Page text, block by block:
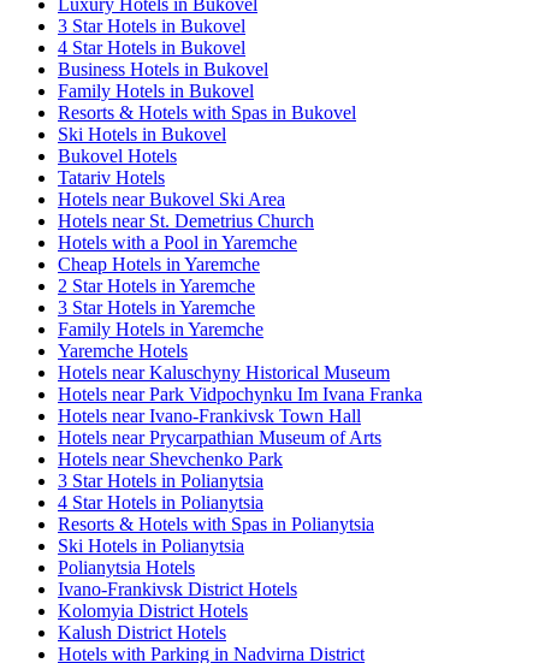
Luxury Hotels in Bukovel
3 Star Hotels in Bukovel
4 Star Hotels in Bukovel
Business Hotels in Bukovel
Family Hotels in Bukovel
Resorts & Hotels with Spas in Bukovel
Ski Hotels in Bukovel
Bukovel Hotels
Tatariv Hotels
Hotels near Bukovel Ski Area
Hotels near St. Demetrius Church
Hotels with a Pool in Yaremche
Cheap Hotels in Yaremche
2 Star Hotels in Yaremche
3 Star Hotels in Yaremche
Family Hotels in Yaremche
Yaremche Hotels
Hotels near Kaluschyny Historical Museum
Hotels near Park Vidpochynku Im Ivana Franka
Hotels near Ivano-Frankivsk Town Hall
Hotels near Prycarpathian Museum of Arts
Hotels near Shevchenko Park
3 Star Hotels in Polianytsia
4 Star Hotels in Polianytsia
Resorts & Hotels with Spas in Polianytsia
Ski Hotels in Polianytsia
Polianytsia Hotels
Ivano-Frankivsk District Hotels
Kolomyia District Hotels
Kalush District Hotels
Hotels with Parking in Nadvirna District